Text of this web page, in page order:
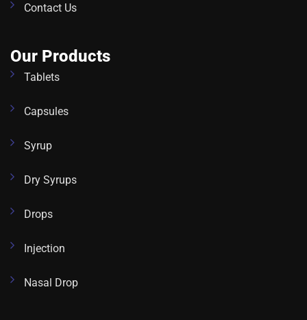
Contact Us
Our Products
Tablets
Capsules
Syrup
Dry Syrups
Drops
Injection
Nasal Drop